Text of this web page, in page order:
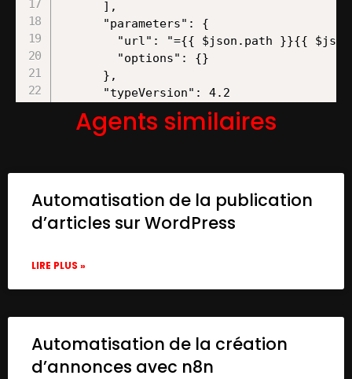
Agents similaires
Automatisation de la publication
d’articles sur WordPress
LIRE PLUS »
Automatisation de la création
d’annonces avec n8n